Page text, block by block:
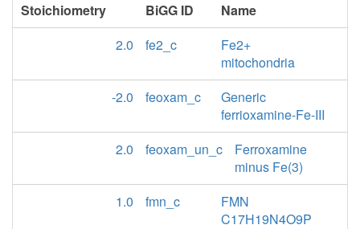
Stoichiometry BiGG ID
Name
2.0
fe2_c
Fe2+
mitochondria
-2.0
feoxam_c
Generic
ferrioxamine-Fe-III
2.0
feoxam_un_c
Ferroxamine
minus Fe(3)
1.0
fmn_c
FMN
C17H19N4O9P